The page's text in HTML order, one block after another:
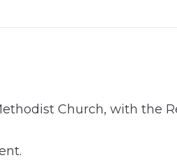
Church, with the